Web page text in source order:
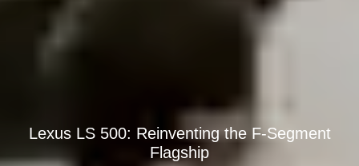
Lexus LS 500: Reinventing the F-Segment
Flagship